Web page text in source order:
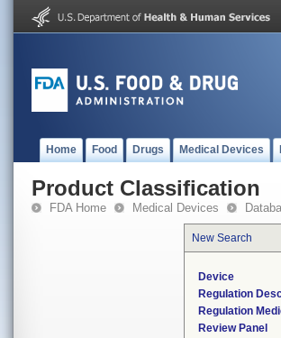
Home Food Drugs Medical Devices
Product Classification
FDA Home Medical Devices
New Search
Device
Regulation
Regulation
Review Panel